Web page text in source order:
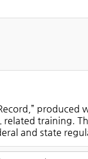
Record,”
training.
and state